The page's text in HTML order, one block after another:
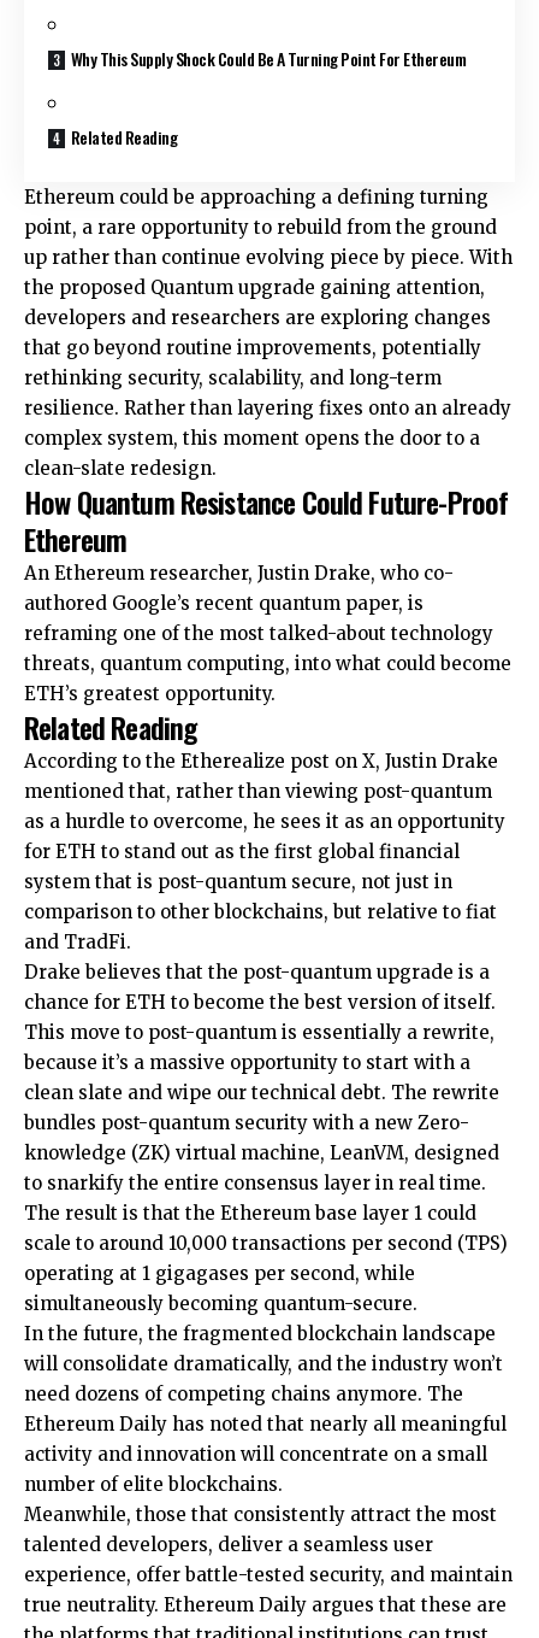
Why This Supply Shock Could Be A Turning Point For Ethereum
Related Reading
Ethereum could be approaching a defining turning
point, a rare opportunity to rebuild from the ground
up rather than continue evolving piece by piece. With
the proposed Quantum upgrade gaining attention,
developers and researchers are exploring changes
that go beyond routine improvements, potentially
rethinking security, scalability, and long-term
resilience. Rather than layering fixes onto an already
complex system, this moment opens the door to a
clean-slate redesign.
How Quantum Resistance Could Future-Proof
Ethereum
An Ethereum researcher, Justin Drake, who co-
authored Google’s recent quantum paper, is
reframing one of the most talked-about technology
threats, quantum computing, into what could become
ETH’s greatest opportunity.
Related Reading
According to the Etherealize post on X, Justin Drake
mentioned that, rather than viewing post-quantum
as a hurdle to overcome, he sees it as an opportunity
for ETH to stand out as the first global financial
system that is post-quantum secure, not just in
comparison to other blockchains, but relative to fiat
and TradFi.
Drake believes that the post-quantum upgrade is a
chance for ETH to become the best version of itself.
This move to post-quantum is essentially a rewrite,
because it’s a massive opportunity to start with a
clean slate and wipe our technical debt. The rewrite
bundles post-quantum security with a new Zero-
knowledge (ZK) virtual machine, LeanVM, designed
to snarkify the entire consensus layer in real time.
The result is that the Ethereum base layer 1 could
scale to around 10,000 transactions per second (TPS)
operating at 1 gigagases per second, while
simultaneously becoming quantum-secure.
In the future, the fragmented blockchain landscape
will consolidate dramatically, and the industry won’t
need dozens of competing chains anymore. The
Ethereum Daily has noted that nearly all meaningful
activity and innovation will concentrate on a small
number of elite blockchains.
Meanwhile, those that consistently attract the most
talented developers, deliver a seamless user
experience, offer battle-tested security, and maintain
true neutrality. Ethereum Daily argues that these are